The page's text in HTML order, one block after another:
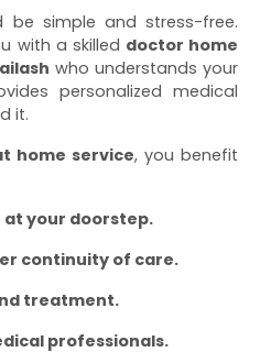
be simple and stress-free.
with a skilled doctor home
who understands your
personalized medical
it.
home service, you benefit
your doorstep.
continuity of care.
treatment.
professionals.